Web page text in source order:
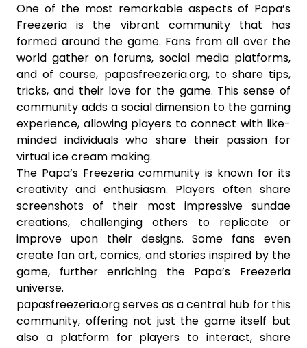
One of the most remarkable aspects of Papa’s
Freezeria is the vibrant community that has
formed around the game. Fans from all over the
world gather on forums, social media platforms,
and of course, papasfreezeria.org, to share tips,
tricks, and their love for the game. This sense of
community adds a social dimension to the gaming
experience, allowing players to connect with like-
minded individuals who share their passion for
virtual ice cream making.
The Papa’s Freezeria community is known for its
creativity and enthusiasm. Players often share
screenshots of their most impressive sundae
creations, challenging others to replicate or
improve upon their designs. Some fans even
create fan art, comics, and stories inspired by the
game, further enriching the Papa’s Freezeria
universe.
papasfreezeria.org serves as a central hub for this
community, offering not just the game itself but
also a platform for players to interact, share